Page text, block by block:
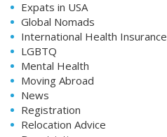
Expats in USA
Global Nomads
International Health Insurance
LGBTQ
Mental Health
Moving Abroad
News
Registration
Relocation Advice